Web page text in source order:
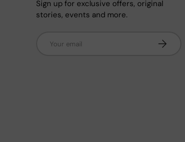
Sign up for exclusive offers, original
stories, events and more.
Subscribe